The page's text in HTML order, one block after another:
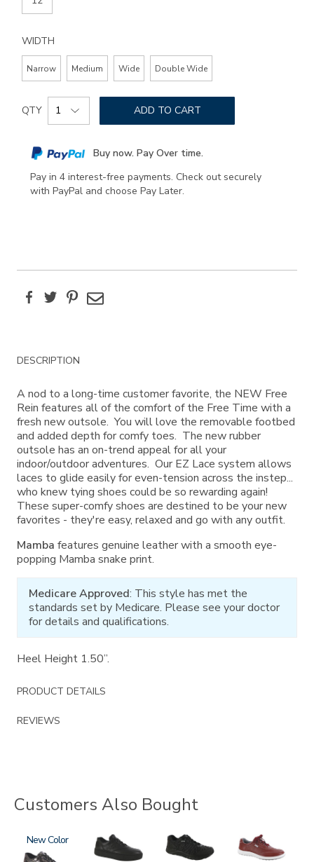
WIDTH
Narrow Medium Wide Double Wide
Add
to
options
Product
Actions
QTY ADD TO CART
Buy now. Pay Over time.
Pay in 4 interest-free payments. Check out securely
with PayPal and choose Pay Later.
FacebookTwitterPinterest
Email
Additional
Information
DESCRIPTION
A nod to a long-time customer favorite, the NEW Free
Rein features all of the comfort of the Free Time with a
fresh new outsole. You will love the removable footbed
and added depth for comfy toes. The new rubber
outsole has an on-trend appeal for all your
indoor/outdoor adventures. Our EZ Lace system allows
laces to glide easily for even-tension across the instep...
who knew tying shoes could be so rewarding again!
These super-comfy shoes are destined to be your new
favorites - they're easy, relaxed and go with any outfit.
Mamba features genuine leather with a smooth eye-
popping Mamba snake print.
Medicare Approved: This style has met the
standards set by Medicare. Please see your doctor
for details and qualifications.
Heel Height 1.50”.
PRODUCT DETAILS
REVIEWS
Customers Also Bought
3749-
LT
New
3748-
R
3776 3731